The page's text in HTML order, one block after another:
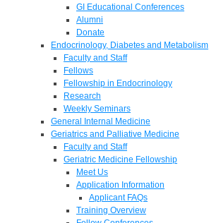
GI Educational Conferences
Alumni
Donate
Endocrinology, Diabetes and Metabolism
Faculty and Staff
Fellows
Fellowship in Endocrinology
Research
Weekly Seminars
General Internal Medicine
Geriatrics and Palliative Medicine
Faculty and Staff
Geriatric Medicine Fellowship
Meet Us
Application Information
Applicant FAQs
Training Overview